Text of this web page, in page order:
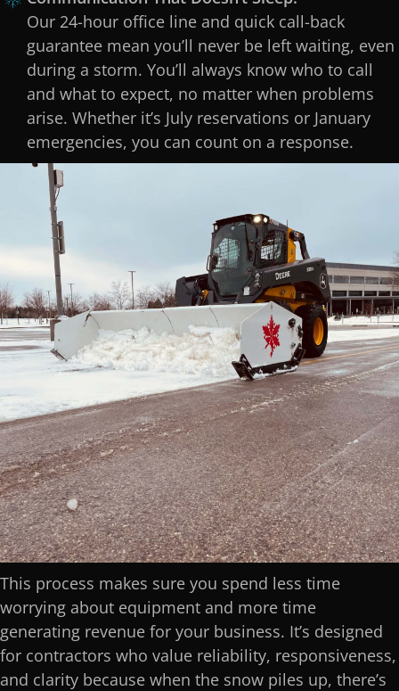
Our 24-hour office line and quick call-back
guarantee mean you’ll never be left waiting, even
during a storm. You’ll always know who to call
and what to expect, no matter when problems
arise. Whether it’s July reservations or January
emergencies, you can count on a response.
This process makes sure you spend less time
worrying about equipment and more time
generating revenue for your business. It’s designed
for contractors who value reliability, responsiveness,
and clarity because when the snow piles up, there’s